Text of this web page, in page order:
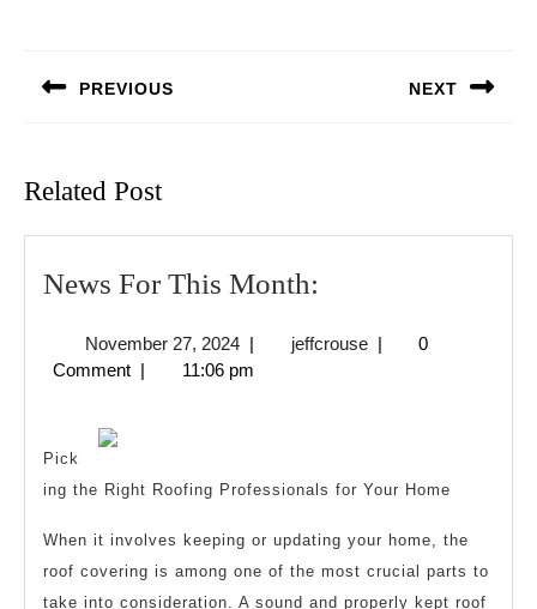
PREVIOUS NEXT
Related Post
News For This Month:
This
November 27, 2024November
27,
| jeffcrousejeffcrouse
|
0
Comment | 11:06 pm
Pick
ing the Right Roofing Professionals for Your Home
When it involves keeping or updating your home, the
roof covering is among one of the most crucial parts to
take into consideration. A sound and properly kept roof